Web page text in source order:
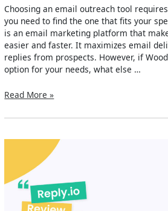
Choosing an email outreach tool
you need to find the one that fits your
is an email marketing platform that
easier and faster. It maximizes email
replies from prospects. However, if
option for your needs, what else …
Woodpecker
2024:
Features,
&
Alternatives
Read More »